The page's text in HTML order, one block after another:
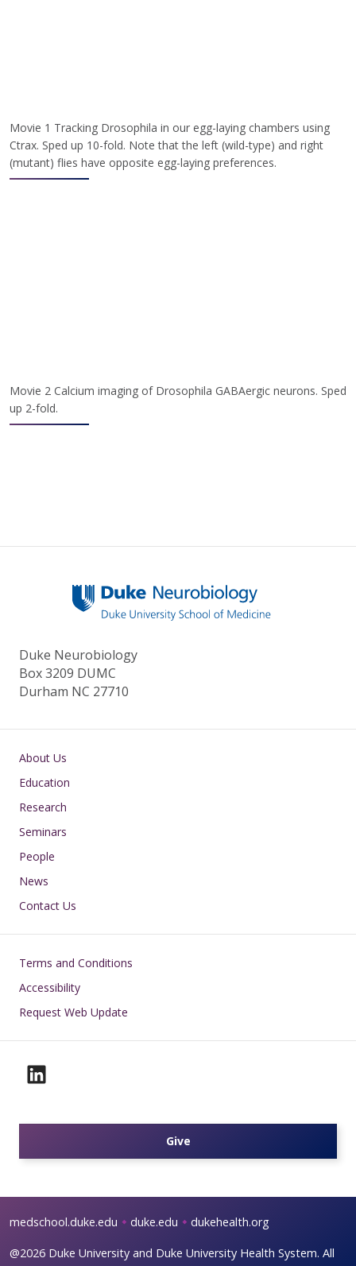
Movie 1 Tracking Drosophila in our egg-laying chambers using
Ctrax. Sped up 10-fold. Note that the left (wild-type) and right
(mutant) flies have opposite egg-laying preferences.
Movie 2 Calcium imaging of Drosophila GABAergic neurons. Sped
up 2-fold.
Duke Neurobiology
Box 3209 DUMC
Durham NC 27710
Main navigation
About Us
Education
Research
Seminars
People
News
Contact Us
Footer
Terms and Conditions
Accessibility
Request Web Update
Give
medschool.duke.edu duke.edu dukehealth.org
@2026 Duke University and Duke University Health System. All